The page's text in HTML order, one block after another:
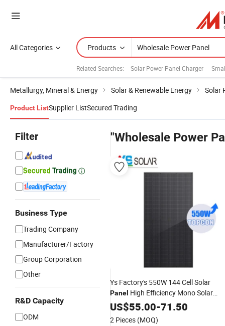
All Categories Products
Related Searches: Solar Power Panel Charger
Metallurgy, Mineral & Energy Solar & Renewable Energy Solar
Product ListSupplier ListSecured Trading
Filter
Business Type
Trading Company
Manufacturer/Factory
Group Corporation
Other
R&D Capacity
ODM
"Wholesale Power
Ys Factory's 550W 144 Cell Solar
Panel High Efficiency Mono Solar
Panelwith Perc for Solar
Systems
US$55.00-71.50
2 Pieces (MOQ)